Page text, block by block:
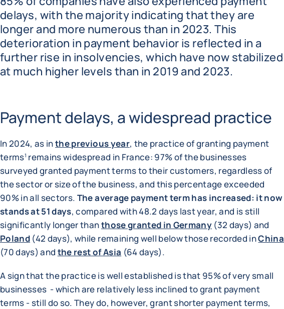
delays, with the majority indicating that they are
longer and more numerous than in 2023. This
deterioration in payment behavior is reflected in a
further rise in insolvencies, which have now stabilized
at much higher levels than in 2019 and 2023.
Payment delays, a widespread practice
In 2024, as inthe previous year, the practice of granting payment
terms1 remains widespread in France: 97% of the businesses
surveyed granted payment terms to their customers, regardless of
the sector or size of the business, and this percentage exceeded
90% in all sectors. The average payment term has increased: it now
stands at 51 days, compared with 48.2 days last year, and is still
significantly longer thanthose granted in Germany (32 days) and
Poland (42 days), while remaining well below those recorded inChina
(70 days) and the rest of Asia (64 days).
A sign that the practice is well established is that 95% of very small
businesses - which are relatively less inclined to grant payment
terms - still do so. They do, however, grant shorter payment terms,